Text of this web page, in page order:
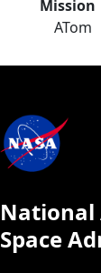
Mission
ATom
National
Space